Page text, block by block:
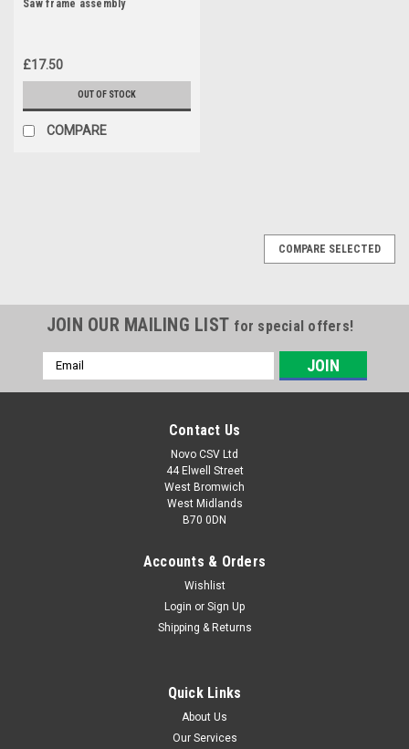
Saw frame assembly
£17.50
OUT OF STOCK
COMPARE
20V , 4Ah Battery Pack
Garden Saws: PASA20-LiA1 (IAN 329631, 329632, 351743,
385582, 410564) PAHE20-LIE5 (465824) paas20LIB1 (
478104) PHKSA20LIC4 (505147) Drills: PABS20-LiE6 (IAN
COMPARE SELECTED
JOIN OUR MAILING LIST for special offers!
Email
Address
Contact Us
Novo CSV Ltd
44 Elwell Street
West Bromwich
West Midlands
B70 0DN
Accounts & Orders
Wishlist
Login or Sign Up
Shipping & Returns
Quick Links
About Us
Our Services